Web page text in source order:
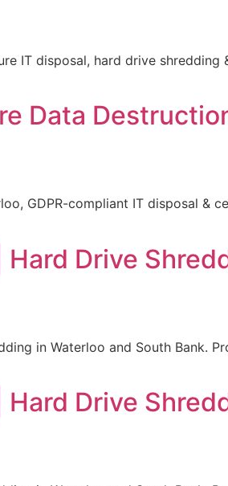
IT disposal, hard drive shredding
Data
GDPR-compliant IT disposal &
Drive
in Waterloo and South Bank.
Drive